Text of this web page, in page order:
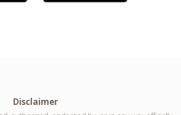
Disclaimer